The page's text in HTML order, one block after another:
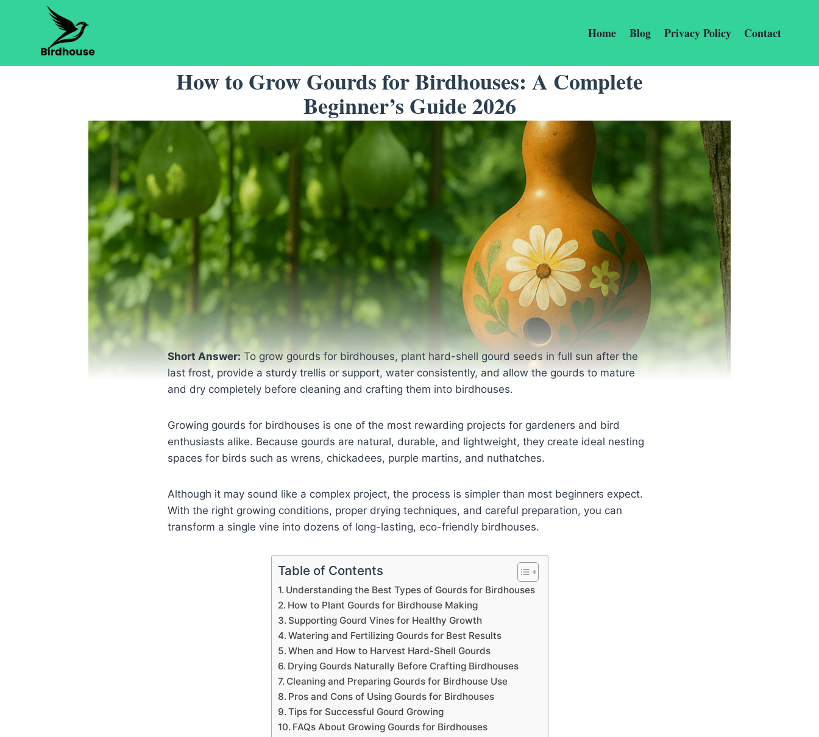
Home Blog Privacy Policy Contact
How to Grow Gourds for Birdhouses: A Complete
Beginner’s Guide 2026
Short Answer: To grow gourds for birdhouses, plant hard-shell gourd seeds in full sun after the
last frost, provide a sturdy trellis or support, water consistently, and allow the gourds to mature
and dry completely before cleaning and crafting them into birdhouses.
Growing gourds for birdhouses is one of the most rewarding projects for gardeners and bird
enthusiasts alike. Because gourds are natural, durable, and lightweight, they create ideal nesting
spaces for birds such as wrens, chickadees, purple martins, and nuthatches.
Although it may sound like a complex project, the process is simpler than most beginners expect.
With the right growing conditions, proper drying techniques, and careful preparation, you can
transform a single vine into dozens of long-lasting, eco-friendly birdhouses.
Table of Contents
Understanding the Best Types of Gourds for Birdhouses
How to Plant Gourds for Birdhouse Making
Supporting Gourd Vines for Healthy Growth
Watering and Fertilizing Gourds for Best Results
When and How to Harvest Hard-Shell Gourds
Drying Gourds Naturally Before Crafting Birdhouses
Cleaning and Preparing Gourds for Birdhouse Use
Pros and Cons of Using Gourds for Birdhouses
Tips for Successful Gourd Growing
FAQs About Growing Gourds for Birdhouses